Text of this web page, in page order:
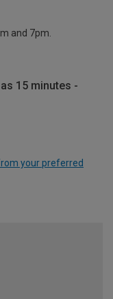
and 7pm.
15 minutes -
your preferred